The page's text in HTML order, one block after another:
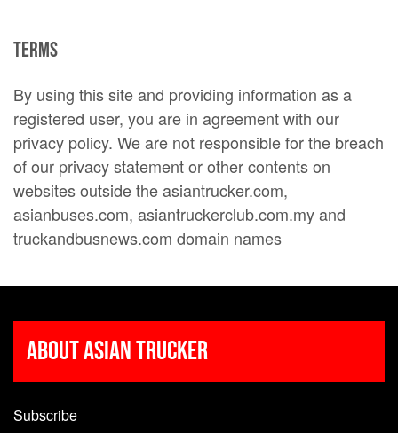
Terms
By using this site and providing information as a
registered user, you are in agreement with our
privacy policy. We are not responsible for the breach
of our privacy statement or other contents on
websites outside the asiantrucker.com,
asianbuses.com, asiantruckerclub.com.my and
truckandbusnews.com domain names
About Asian Trucker
Subscribe